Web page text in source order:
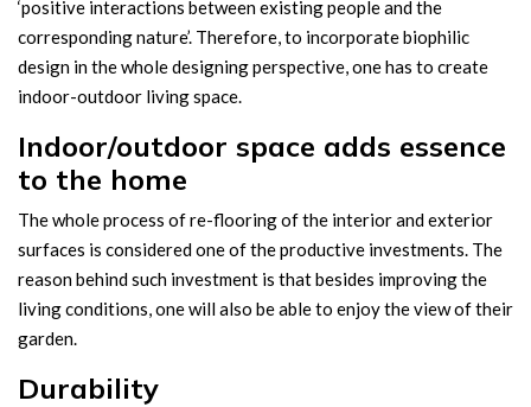
‘positive interactions between existing people and the
corresponding nature’. Therefore, to incorporate biophilic
design in the whole designing perspective, one has to create
indoor-outdoor living space.
Indoor/outdoor space adds essence
to the home
The whole process of re-flooring of the interior and exterior
surfaces is considered one of the productive investments. The
reason behind such investment is that besides improving the
living conditions, one will also be able to enjoy the view of their
garden.
Durability